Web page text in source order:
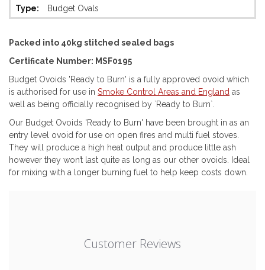
Packed into 40kg stitched sealed bags
Certificate Number: MSF0195
Budget Ovoids 'Ready to Burn' is a fully approved ovoid which
is authorised for use in Smoke Control Areas and England as
well as being officially recognised by `Ready to Burn`.
Our Budget Ovoids 'Ready to Burn' have been brought in as an
entry level ovoid for use on open fires and multi fuel stoves.
They will produce a high heat output and produce little ash
however they won’t last quite as long as our other ovoids. Ideal
for mixing with a longer burning fuel to help keep costs down.
Budget Ovals
Customer Reviews